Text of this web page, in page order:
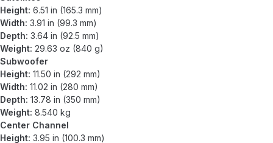
Height: 6.51 in (165.3 mm)
Width: 3.91 in (99.3 mm)
Depth: 3.64 in (92.5 mm)
Weight: 29.63 oz (840 g)
Subwoofer
Height: 11.50 in (292 mm)
Width: 11.02 in (280 mm)
Depth: 13.78 in (350 mm)
Weight: 8.540 kg
Center Channel
Height: 3.95 in (100.3 mm)